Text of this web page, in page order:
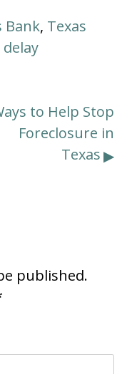
Bank, Texas
to Help Stop
Foreclosure in
Texas
published.